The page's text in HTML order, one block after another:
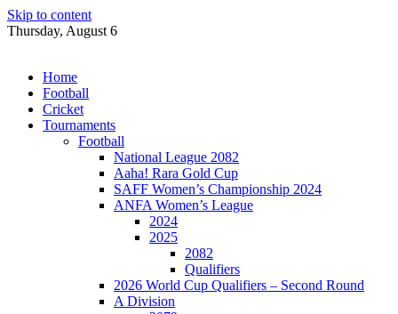
Skip to content
Thursday, August 6
Home
Football
Cricket
Tournaments
Football
National League 2082
Aaha! Rara Gold Cup
SAFF Women’s Championship 2024
ANFA Women’s League
2024
2025
2082
Qualifiers
2026 World Cup Qualifiers – Second Round
A Division